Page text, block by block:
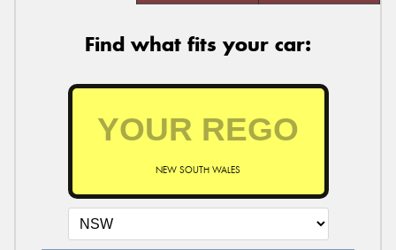
Find what fits your car:
NEW SOUTH WALES